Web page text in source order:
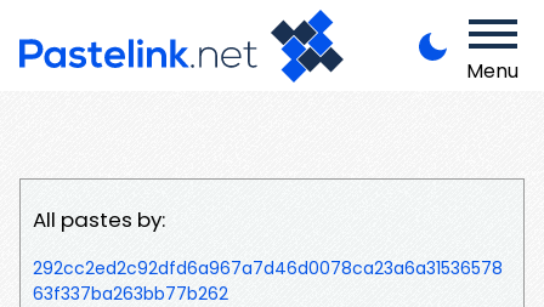
Menu
All pastes by:
292cc2ed2c92dfd6a967a7d46d0078ca23a6a31536578
63f337ba263bb77b262